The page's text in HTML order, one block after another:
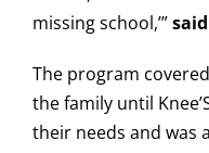
missing school,’”said
The program
the family until
their needs and was